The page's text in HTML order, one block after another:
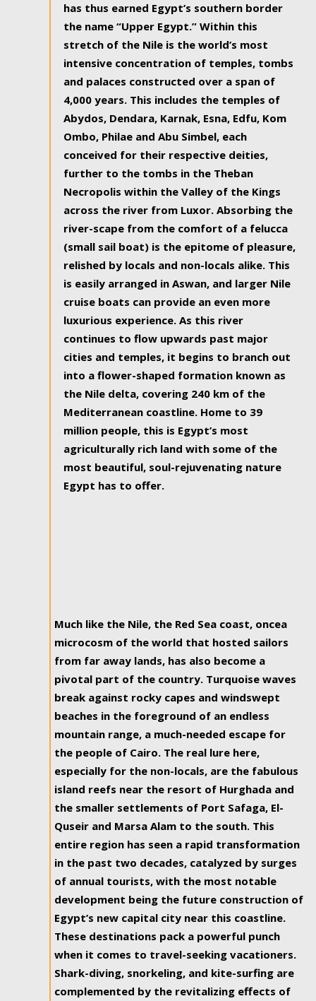
has thus earned Egypt’s southern border
the name “Upper Egypt.” Within this
stretch of the Nile is the world’s most
intensive concentration of temples, tombs
and palaces constructed over a span of
4,000 years. This includes the temples of
Abydos, Dendara, Karnak, Esna, Edfu, Kom
Ombo, Philae and Abu Simbel, each
conceived for their respective deities,
further to the tombs in the Theban
Necropolis within the Valley of the Kings
across the river from Luxor. Absorbing the
river-scape from the comfort of a felucca
(small sail boat) is the epitome of pleasure,
relished by locals and non-locals alike. This
is easily arranged in Aswan, and larger Nile
cruise boats can provide an even more
luxurious experience. As this river
continues to flow upwards past major
cities and temples, it begins to branch out
into a flower-shaped formation known as
the Nile delta, covering 240 km of the
Mediterranean coastline. Home to 39
million people, this is Egypt’s most
agriculturally rich land with some of the
most beautiful, soul-rejuvenating nature
Egypt has to offer.
Much like the Nile, the Red Sea coast, oncea
microcosm of the world that hosted sailors
from far away lands, has also become a
pivotal part of the country. Turquoise waves
break against rocky capes and windswept
beaches in the foreground of an endless
mountain range, a much-needed escape for
the people of Cairo. The real lure here,
especially for the non-locals, are the fabulous
island reefs near the resort of Hurghada and
the smaller settlements of Port Safaga, El-
Quseir and Marsa Alam to the south. This
entire region has seen a rapid transformation
in the past two decades, catalyzed by surges
of annual tourists, with the most notable
development being the future construction of
Egypt’s new capital city near this coastline.
These destinations pack a powerful punch
when it comes to travel-seeking vacationers.
Shark-diving, snorkeling, and kite-surfing are
complemented by the revitalizing effects of